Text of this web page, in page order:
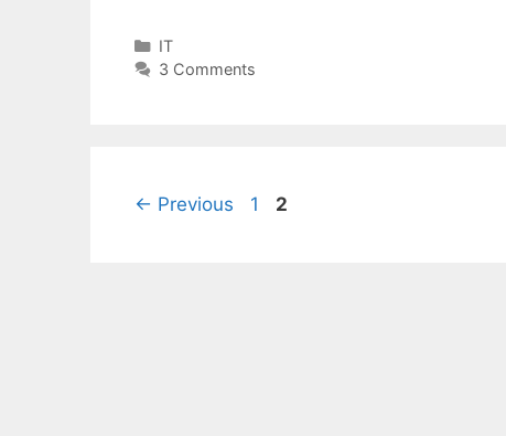
Categories
IT
3 Comments
← Previous Page
1 Page
2